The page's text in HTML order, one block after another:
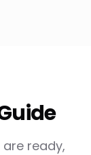
ready,